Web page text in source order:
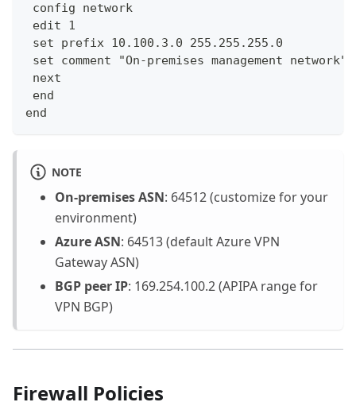
config network
edit 1
set prefix 10.100.3.0 255.255.255.0
set comment "On-premises management network"
next
end
end
NOTE
On-premises ASN: 64512 (customize for your
environment)
Azure ASN: 64513 (default Azure VPN
Gateway ASN)
BGP peer IP: 169.254.100.2 (APIPA range for
VPN BGP)
Firewall Policies